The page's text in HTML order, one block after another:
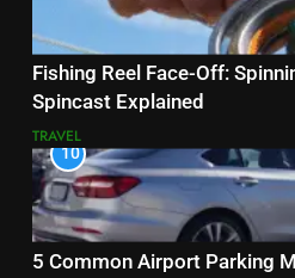
Fishing Reel Face-Off:
Spincast Explained
TRAVEL
10
5 Common Airport Parking